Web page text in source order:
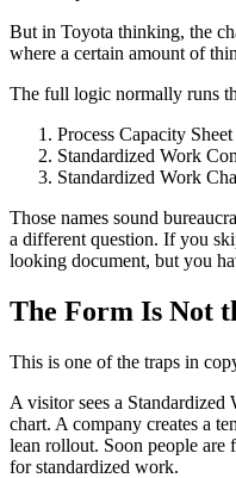
But in Toyota thinking, the
where a certain amount of
The full logic normally runs
Process Capacity Sheet
Standardized Work
Standardized Work
Those names sound
a different question. If you
looking document, but you
The Form Is Not
This is one of the traps in
A visitor sees a
chart. A company creates a
lean rollout. Soon people are
for standardized work.